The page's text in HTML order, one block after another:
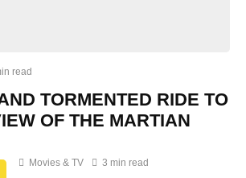
read
TORMENTED RIDE TO
OF THE MARTIAN
Movies & TV 3 min read